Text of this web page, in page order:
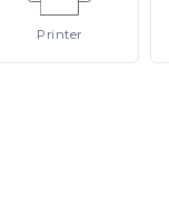
Printer